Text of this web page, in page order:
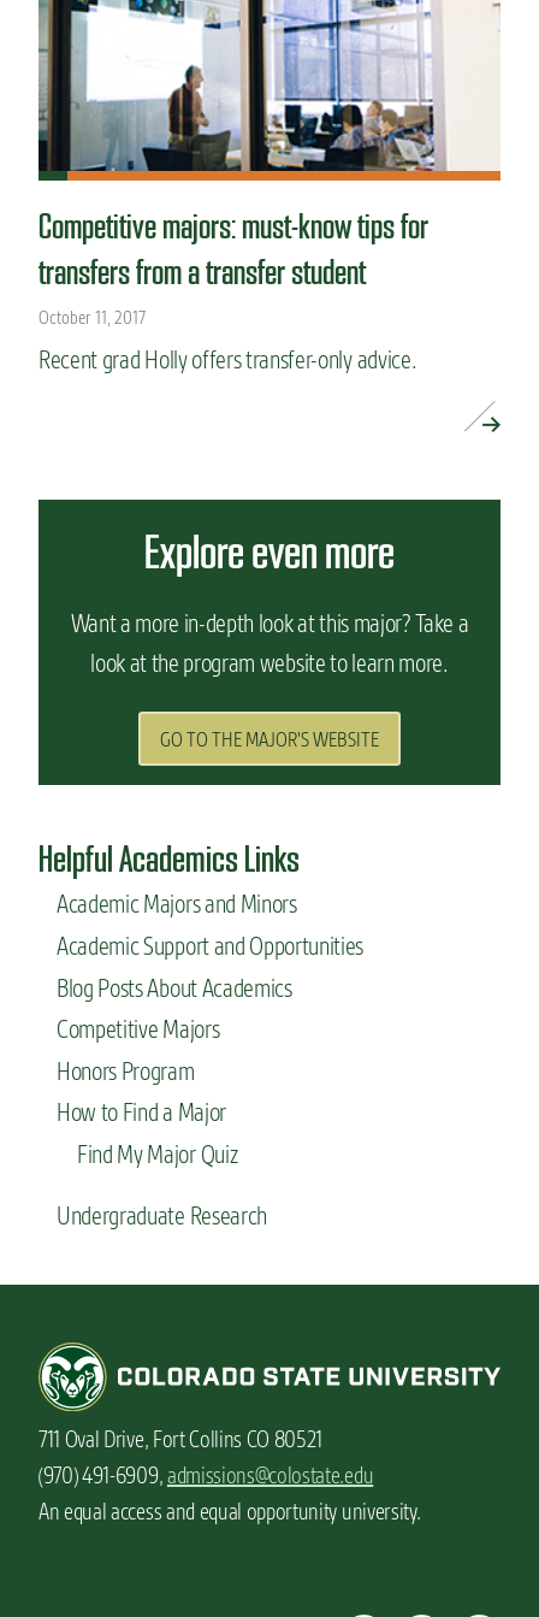
Competitive majors: must-know tips for
transfers from a transfer student
October 11, 2017
Recent grad Holly offers transfer-only advice.
Explore even more
Want a more in-depth look at this major? Take a
look at the program website to learn more.
GO TO THE MAJOR'S WEBSITE
Helpful Academics Links
Academic Majors and Minors
Academic Support and Opportunities
Blog Posts About Academics
Competitive Majors
Honors Program
How to Find a Major
Find My Major Quiz
Undergraduate Research
711 Oval Drive, Fort Collins CO 80521
(970) 491-6909,admissions@colostate.edu
An equal access and equal opportunity university.